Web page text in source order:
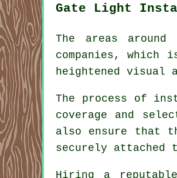
Gate Light
The areas
companies,
heightened visual
The process of
coverage and
also ensure that
securely attached
Hiring a